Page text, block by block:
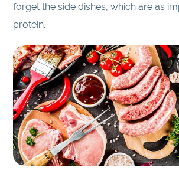
forget the side dishes, which are as
protein.